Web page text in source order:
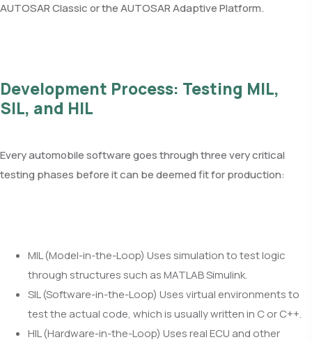
AUTOSAR Classic or the AUTOSAR Adaptive Platform.
Development Process: Testing MIL,
SIL, and HIL
Every automobile software goes through three very critical
testing phases before it can be deemed fit for production:
MIL (Model-in-the-Loop) Uses simulation to test logic
through structures such as MATLAB Simulink.
SIL (Software-in-the-Loop) Uses virtual environments to
test the actual code, which is usually written in C or C++.
HIL (Hardware-in-the-Loop) Uses real ECU and other